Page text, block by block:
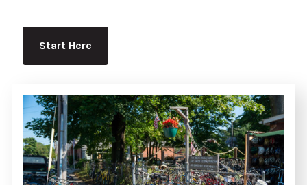
Start Here